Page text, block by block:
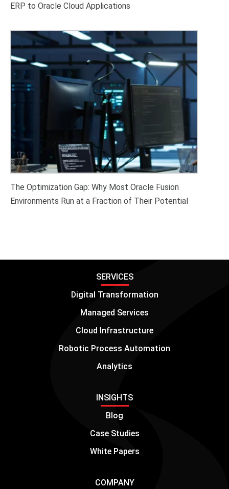
ERP to Oracle Cloud Applications
The Optimization Gap: Why Most Oracle Fusion
Environments Run at a Fraction of Their Potential
SERVICES
Digital Transformation
Managed Services
Cloud Infrastructure
Robotic Process Automation
Analytics
INSIGHTS
Blog
Case Studies
White Papers
COMPANY